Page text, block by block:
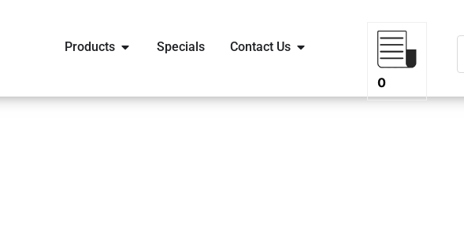
Products Specials Contact Us
0